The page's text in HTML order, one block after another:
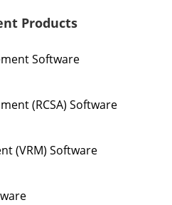
Products
Software
(RCSA) Software
(VRM) Software